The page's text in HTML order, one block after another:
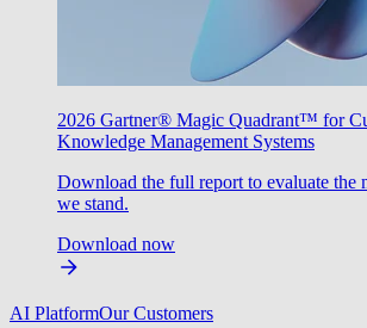
2026 Gartner® Magic Quadrant™ for
Knowledge Management Systems
Download the full report to evaluate the
we stand.
Download now
AI PlatformOur Customers